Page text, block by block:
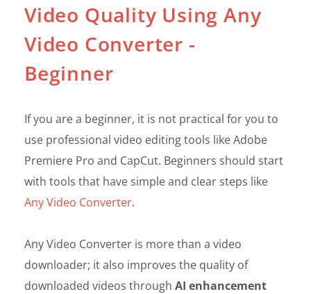
Video Quality Using Any
Video Converter -
Beginner
If you are a beginner, it is not practical for you to
use professional video editing tools like Adobe
Premiere Pro and CapCut. Beginners should start
with tools that have simple and clear steps like
Any Video Converter.
Any Video Converter is more than a video
downloader; it also improves the quality of
downloaded videos through AI enhancement